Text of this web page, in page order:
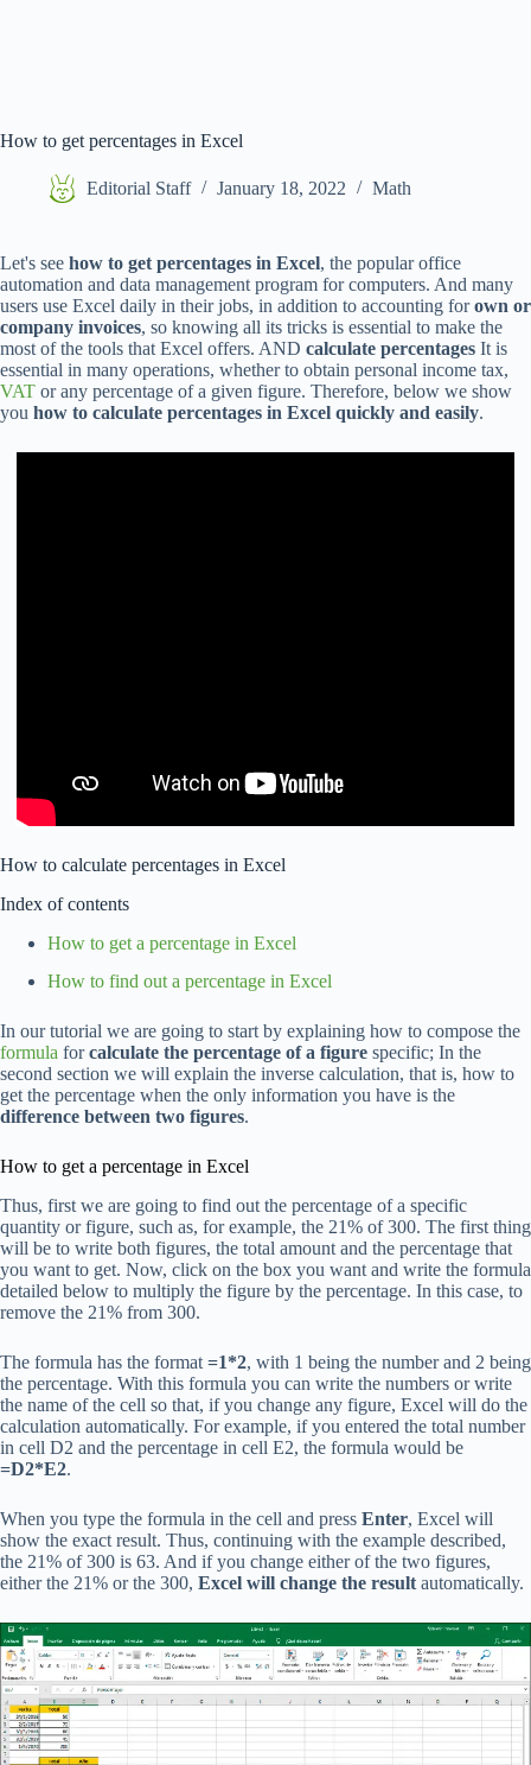
How to get percentages in Excel
Editorial Staff January 18, 2022 Math
Let's see how to get percentages in Excel, the popular office
automation and data management program for computers. And many
users use Excel daily in their jobs, in addition to accounting forown or
company invoices, so knowing all its tricks is essential to make the
most of the tools that Excel offers. AND calculate percentages It is
essential in many operations, whether to obtain personal income tax,
VAT or any percentage of a given figure. Therefore, below we show
you how to calculate percentages in Excel quickly and easily.
How to calculate percentages in Excel
Index of contents
How to get a percentage in Excel
How to find out a percentage in Excel
In our tutorial we are going to start by explaining how to compose the
formula forcalculate the percentage of a figure specific; In the
second section we will explain the inverse calculation, that is, how to
get the percentage when the only information you have is the
difference between two figures.
How to get a percentage in Excel
Thus, first we are going to find out the percentage of a specific
quantity or figure, such as, for example, the 21% of 300. The first thing
will be to write both figures, the total amount and the percentage that
you want to get. Now, click on the box you want and write the formula
detailed below to multiply the figure by the percentage. In this case, to
remove the 21% from 300.
The formula has the format =1*2, with 1 being the number and 2 being
the percentage. With this formula you can write the numbers or write
the name of the cell so that, if you change any figure, Excel will do the
calculation automatically. For example, if you entered the total number
in cell D2 and the percentage in cell E2, the formula would be
=D2*E2.
When you type the formula in the cell and press Enter, Excel will
show the exact result. Thus, continuing with the example described,
the 21% of 300 is 63. And if you change either of the two figures,
either the 21% or the 300, Excel will change the result automatically.